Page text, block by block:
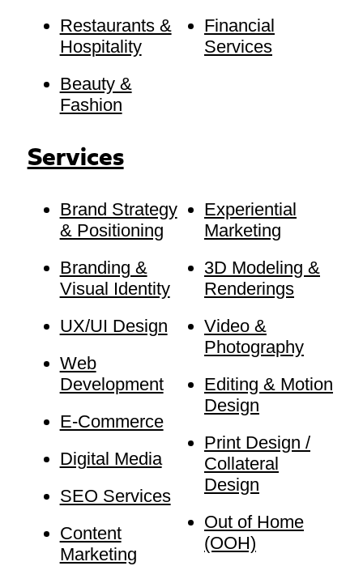
Restaurants &
Hospitality
Beauty &
Fashion
Financial
Services
Services
Brand Strategy
& Positioning
Branding &
Visual Identity
UX/UI Design
Web
Development
E-Commerce
Digital Media
SEO Services
Content
Marketing
Experiential
Marketing
3D Modeling &
Renderings
Video &
Photography
Editing & Motion
Design
Print Design /
Collateral
Design
Out of Home
(OOH)